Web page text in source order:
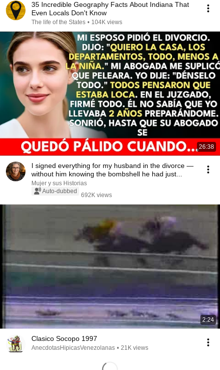
35 Incredible Geography Facts About Indiana That
Even Locals Don't Know
The life of the States • 104K views
26:38
I signed everything for my husband in the divorce —
without him knowing the bombshell he had just...
Mujer y sus Historias
Auto-dubbed
692K views
2:24
Clasico Socopo 1997
AnecdotasHipicasVenezolanas • 21K views